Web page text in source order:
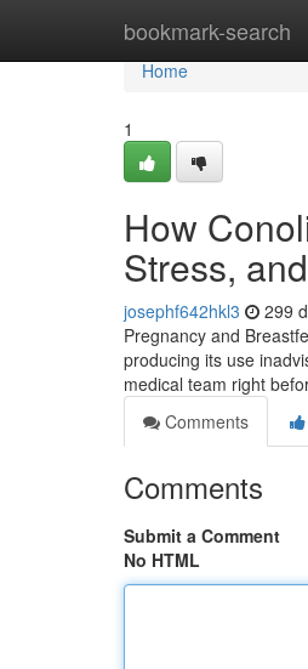
bookmark-search
Home
Home
1
How
Stress,
josephf642hkl3 299
Pregnancy and
producing its use
medical team right
Comments
Comments
Submit a Comment
No HTML